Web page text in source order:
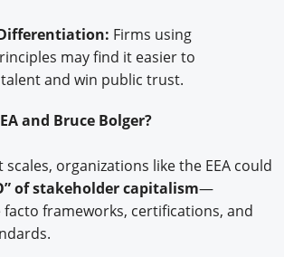
Firms using
may find it easier to
and win public trust.
and Bruce Bolger?
organizations like the EEA could
of stakeholder capitalism—
frameworks, certifications, and